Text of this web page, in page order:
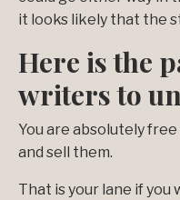
it looks likely that the
Here is the
writers to
You are absolutely
and sell them.
That is your lane if